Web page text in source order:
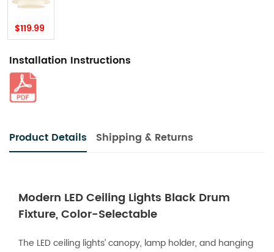
$119.99
Installation Instructions
Product Details Shipping & Returns
Modern LED Ceiling Lights Black Drum
Fixture, Color-Selectable
The LED ceiling lights’ canopy, lamp holder, and hanging